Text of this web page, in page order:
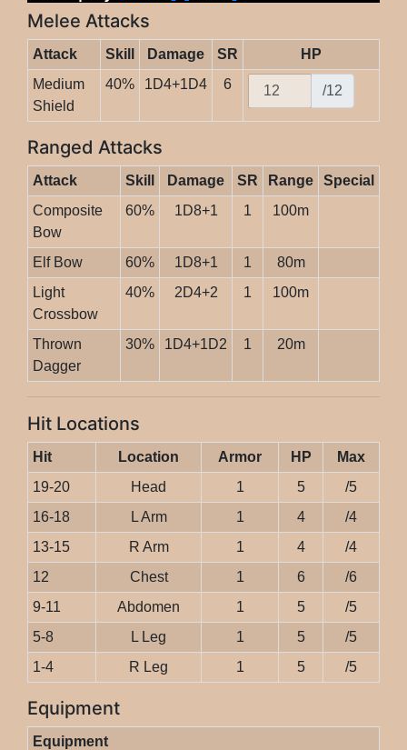
Melee Attacks
Attack Skill Damage SR
HP
Medium
Shield
40% 1D4+1D4 6 /12
Ranged Attacks
Attack Skill Damage SR Range
Special
Composite
Bow
60% 1D8+1 1 100m
Elf Bow 60% 1D8+1 1
80m
Light
Crossbow
40% 2D4+2 1 100m
Thrown
Dagger
30% 1D4+1D2 1 20m
Hit Locations
Hit Location Armor HP
Max
19-20
Head 1 5
/5
16-18
L Arm 1 4
/4
13-15
R Arm 1 4
/4
12
Chest 1 6
/6
9-11
Abdomen 1 5
/5
5-8
L Leg 1 5
/5
1-4
R Leg 1 5 /5
Equipment
Equipment